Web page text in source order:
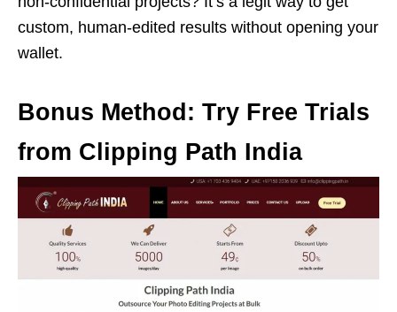
custom, human-edited results without opening your
wallet.
Bonus Method: Try Free Trials
from Clipping Path India